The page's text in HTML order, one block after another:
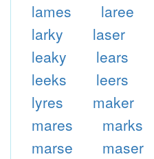
lames
laree
larky
laser
leaky
lears
leeks
leers
lyres
maker
mares
marks
marse
maser